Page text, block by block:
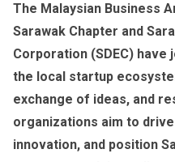
The Malaysian Business
Sarawak Chapter and
Corporation (SDEC)
the local startup
exchange of ideas, and
organizations aim to
innovation, and position